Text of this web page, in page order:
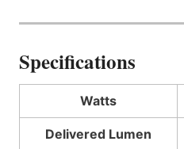
Specifications
Watts
Delivered Lumen